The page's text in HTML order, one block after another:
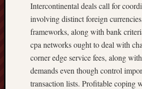
Intercontinental deals call for
involving distinct foreign
frameworks, along with bank
cpa networks ought to deal with
corner edge service fees, along
demands even though control
transaction lists. Profitable coping